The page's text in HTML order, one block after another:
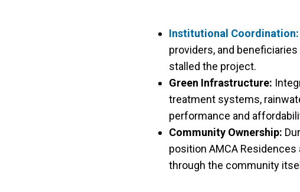
Institutional Coordination:
providers, and
stalled the project.
Green Infrastructure:
treatment systems,
performance and
Community Ownership:
position AMCA
through the community